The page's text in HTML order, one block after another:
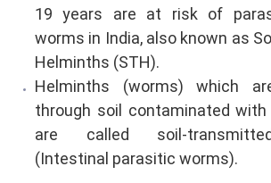
19 years are at risk of
worms in India, also known as
Helminths (STH).
Helminths (worms) which
through soil contaminated
are called soil-
(Intestinal parasitic worms).